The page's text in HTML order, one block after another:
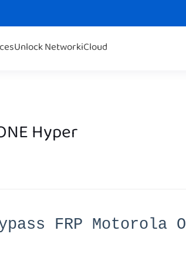
Unlock NetworkiCloud
Hyper
FRP Motorola